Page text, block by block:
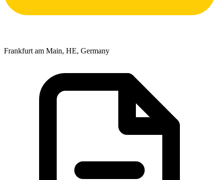
Frankfurt am Main, HE, Germany